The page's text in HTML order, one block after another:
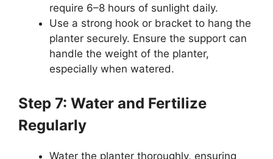
require 6–8 hours of sunlight daily.
Use a strong hook or bracket to hang the
planter securely. Ensure the support can
handle the weight of the planter,
especially when watered.
Step 7: Water and Fertilize
Regularly
Water the planter thoroughly, ensuring